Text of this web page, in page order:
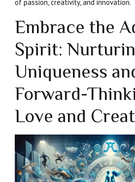
of passion, creativity, and innovation.
Embrace the
Spirit:
Uniqueness
Forward-
Love and